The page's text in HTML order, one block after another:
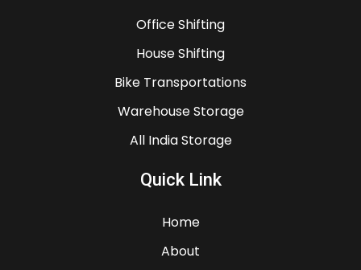
Office Shifting
House Shifting
Bike Transportations
Warehouse Storage
All India Storage
Quick Link
Home
About